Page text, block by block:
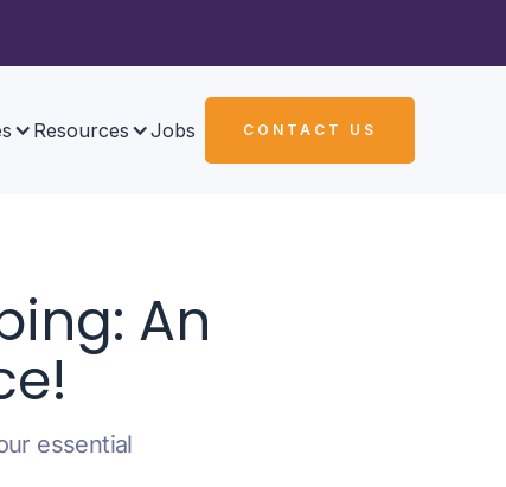
Resources Jobs CONTACT US
An
essential